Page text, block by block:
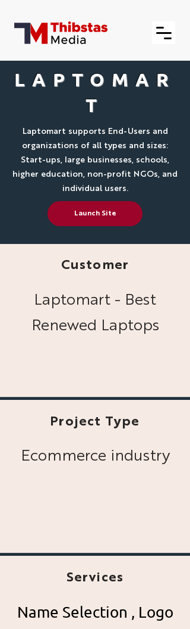
LAPTOMAR
T
Laptomart supports End-Users and
organizations of all types and sizes:
Start-ups, large businesses, schools,
higher education, non-profit NGOs, and
individual users.
Launch Site
Customer
Laptomart - Best
Renewed Laptops
Project Type
Ecommerce industry
Services
Name Selection , Logo